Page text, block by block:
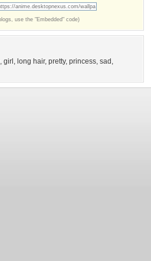
use the "Embedded" code)
, girl , long hair, pretty, princess, sad ,